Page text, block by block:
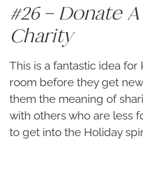
#26 – Donate A
Charity
This is a fantastic idea
room before they get
them the meaning of
with others who are less
to get into the Holiday